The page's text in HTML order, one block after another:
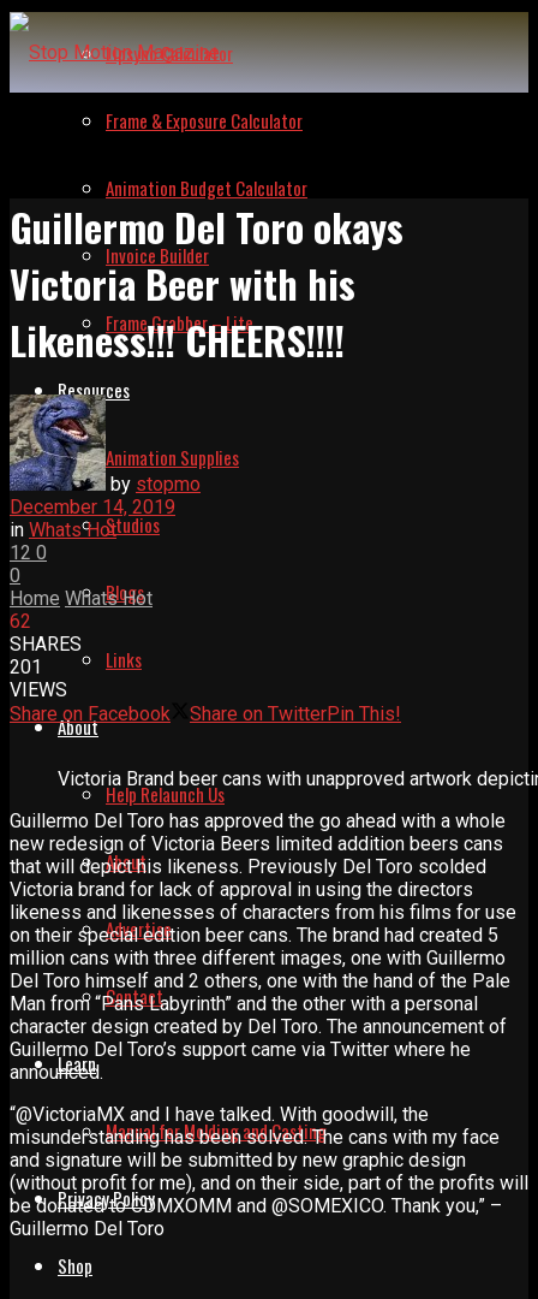
Lipsync Calculator
Frame & Exposure Calculator
Animation Budget Calculator
Invoice Builder
Frame Grabber – Lite
Resources
Animation Supplies
Studios
Blogs
Links
About
Help Relaunch Us
About
Advertise
Contact
Learn
Manual for Molding and Casting
Privacy Policy
Shop
Guillermo Del Toro okays
Victoria Beer with his
Likeness!!! CHEERS!!!!
by stopmo
December 14, 2019
in Whats Hot
12 0
0
Home Whats Hot
62
SHARES
201
VIEWS
Share on Facebook
Share on TwitterPin This!
Victoria Brand beer cans with unapproved artwork
Guillermo Del Toro has approved the go ahead with a whole
new redesign of Victoria Beers limited addition beers cans
that will depict his likeness. Previously Del Toro scolded
Victoria brand for lack of approval in using the directors
likeness and likenesses of characters from his films for use
on their special edition beer cans. The brand had created 5
million cans with three different images, one with Guillermo
Del Toro himself and 2 others, one with the hand of the Pale
Man from “Pans Labyrinth” and the other with a personal
character design created by Del Toro. The announcement of
Guillermo Del Toro’s support came via Twitter where he
announced.
“@VictoriaMX and I have talked. With goodwill, the
misunderstanding has been solved. The cans with my face
and signature will be submitted by new graphic design
(without profit for me), and on their side, part of the profits will
be donated to CDMXOMM and @SOMEXICO. Thank you,” –
Guillermo Del Toro